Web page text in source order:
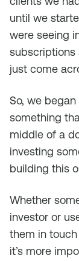
until we
were seeing
subscriptions
just come
So, we
something
middle of a
investing
building this
Whether
investor or
them in
it’s more